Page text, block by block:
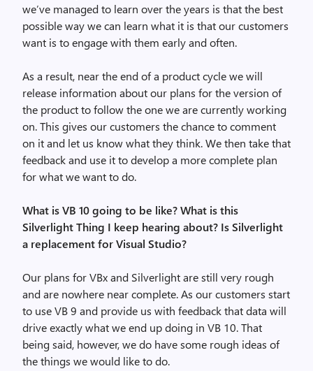
we’ve managed to learn over the years is that the best
possible way we can learn what it is that our customers
want is to engage with them early and often.
As a result, near the end of a product cycle we will
release information about our plans for the version of
the product to follow the one we are currently working
on. This gives our customers the chance to comment
on it and let us know what they think. We then take that
feedback and use it to develop a more complete plan
for what we want to do.
What is VB 10 going to be like? What is this
Silverlight Thing I keep hearing about? Is Silverlight
a replacement for Visual Studio?
Our plans for VBx and Silverlight are still very rough
and are nowhere near complete. As our customers start
to use VB 9 and provide us with feedback that data will
drive exactly what we end up doing in VB 10. That
being said, however, we do have some rough ideas of
the things we would like to do.